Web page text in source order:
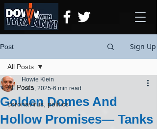
Post Sign Up
All Posts
coronavirus, politics
All Posts
Golden Domes And
Hollow Promises— Tanks
Howie Klein
Jul 5, 2025 6 min read